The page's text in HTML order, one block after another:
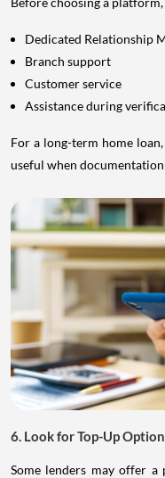
Dedicated Relationship
Branch support
Customer service
Assistance during
For a long-term home
useful when
6. Look for Top-Up
Some lenders may offer